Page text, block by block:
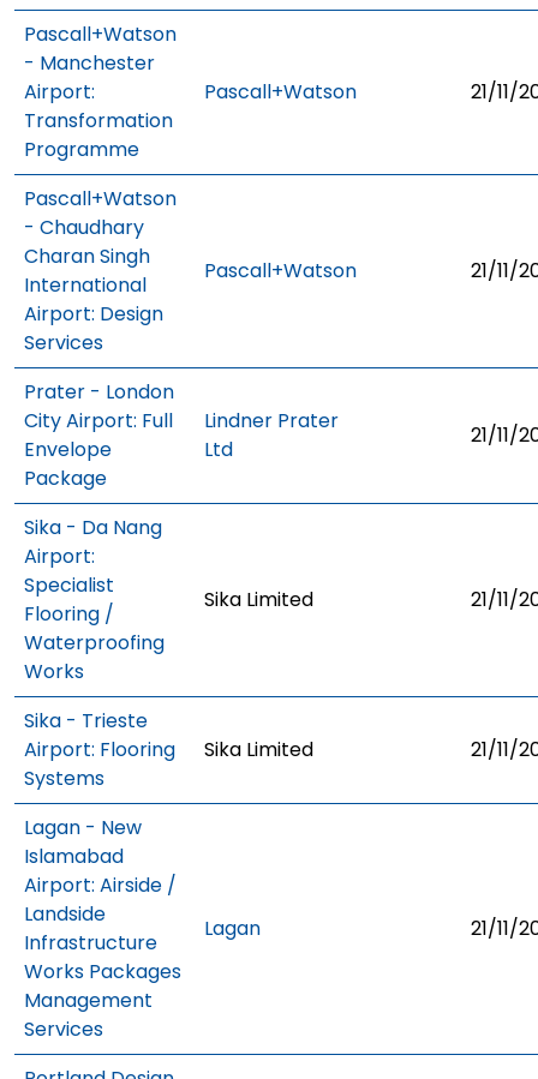
Pascall+Watson
- Manchester
Airport:
Transformation
Programme
Pascall+Watson 21/11/
Pascall+Watson
- Chaudhary
Charan Singh
International
Airport: Design
Services
Pascall+Watson 21/11/
Prater - London
City Airport: Full
Envelope
Package
Lindner Prater
Ltd
21/11/
Sika - Da Nang
Airport:
Specialist
Flooring /
Waterproofing
Works
Sika Limited 21/11/
Sika - Trieste
Airport: Flooring
Systems
Sika Limited 21/11/
Lagan - New
Islamabad
Airport: Airside /
Landside
Infrastructure
Works Packages
Management
Services
Lagan 21/11/